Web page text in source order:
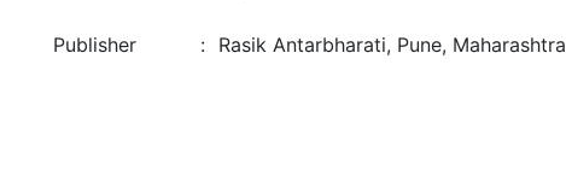
Publisher : Rasik Antarbharati, Pune, Maharashtra